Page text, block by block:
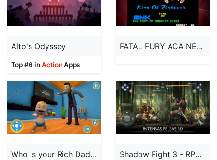
Alto's Odyssey
Top #6 inActionApps
FATAL FURY ACA NEOGEO
Who is your Rich Daddy Games Shadow Fight 3 - RPG Fighting